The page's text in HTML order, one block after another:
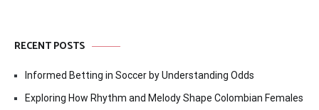
RECENT POSTS
Informed Betting in Soccer by Understanding Odds
Exploring How Rhythm and Melody Shape Colombian Females